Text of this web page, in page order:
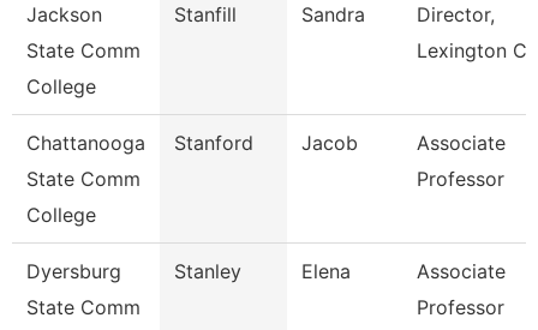
Jackson
State Comm
College
Stanfill Sandra
Director,
Lexington
Chattanooga
State Comm
College
Stanford Jacob
Associate
Professor
Dyersburg
State Comm
Stanley Elena
Associate
Professor